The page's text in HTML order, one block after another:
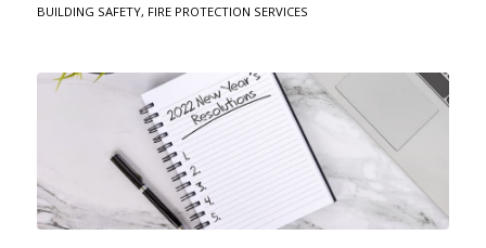
BUILDING SAFETY, FIRE PROTECTION SERVICES